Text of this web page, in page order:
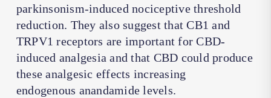
parkinsonism-induced nociceptive threshold
reduction. They also suggest that CB1 and
TRPV1 receptors are important for CBD-
induced analgesia and that CBD could produce
these analgesic effects increasing
endogenous anandamide levels.